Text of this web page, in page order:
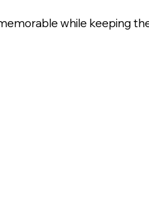
while keeping